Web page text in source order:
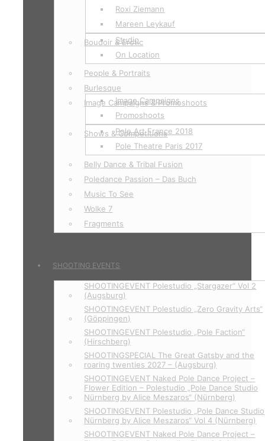
Roxi Ziemann
Mareen Leykauf
Boudoir & Erotic
Studio
On Location
People & Portraits
Burlesque
Image Campaigns & Promoshoots
Image Campaigns
Promoshoots
Shows & Competitions
Pole Art France 2018
Pole Theatre Paris 2017
Belly Dance & Tribal Fusion
Poledance Passion – Das Buch
Music To See
Wolke 7
Fragments
SHOOTING EVENTS
SHOOTINGEVENT Polestudio „Stargazer“ Vol 2
(Augsburg)
SHOOTINGEVENT Polestudio „Zero Gravity Arts“
(Göppingen)
SHOOTINGEVENT Polestudio „Pole Faction“
(Hirschberg)
SHOOTINGSPECIAL The Great Gatsby and the
roaring twenties 2027 – (Augsburg)
SHOOTINGEVENT Naked Pole Dance Project –
Flower Edition – Polestudio „Pole Dance Studio
Nürnberg by Alice Meszaros“ (Nürnberg)
SHOOTINGEVENT Polestudio „Pole Dance Studio
Nürnberg by Alice Meszaros“ Vol 4 (Nürnberg)
SHOOTINGEVENT Naked Pole Dance Project –